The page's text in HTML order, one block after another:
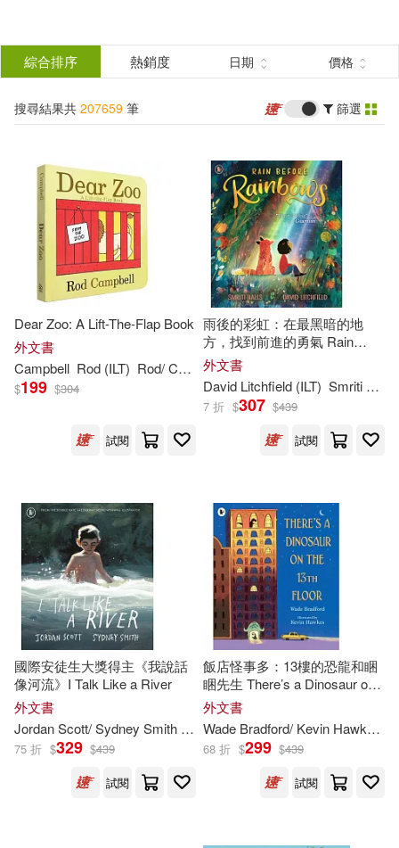
結
分類 (單選)
所有商品(207659)
圖書(207658) 影音(1)
作者 (可複選)
David (ILT)(3013)
John (ILT)(2326)
Mike (ILT)(1739)
Michael (ILT)(1660)
Steve (ILT)(1369)
Robert (ILT)(1345)
Peter (ILT)(1281)
Chris (ILT)(1194)
Mark (ILT)(1171)
展開
出版社 (可複選)
Ingram(97714)
Random House Childrens Books(3
Diamond Comic Distributors(2463)
Bt Bound(2191)
Dc Comics(1901)
展開
配送方式 (可複選)
綜合排序 熱銷度 日期 價格
搜尋結果共 207659 筆 篩選
Dear Zoo: A Lift-The-Flap Book
外文書
Campbell Rod (ILT) Rod/ Campbell
$199 $304
試閱
雨後的彩虹：在最黑暗的地
方，找到前進的勇氣 Rain
Before Rainbows
外文書
David Litchfield (ILT) Smriti Halls
7 折 $307 $439
試閱
國際安徒生大獎得主《我說話
像河流》I Talk Like a River
外文書
Jordan Scott/ Sydney Smith (
ILT )
75 折 $329 $439
試閱
飯店怪事多：13樓的恐龍和睏
睏先生 There’s a Dinosaur on
the 13th Floor
外文書
Wade Bradford/ Kevin Hawkes (
68 折 $299 $439
試閱